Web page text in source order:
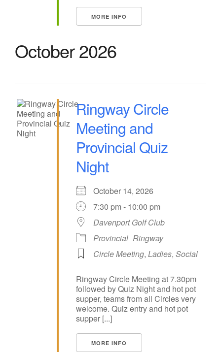
MORE INFO
October 2026
Ringway Circle
Meeting and
Provincial Quiz
Night
October 14, 2026
7:30 pm - 10:00 pm
Davenport Golf Club
Provincial Ringway
Circle Meeting, Ladies, Social
Ringway Circle Meeting at 7.30pm
followed by Quiz Night and hot pot
supper, teams from all Circles very
welcome. Quiz entry and hot pot
supper [...]
MORE INFO